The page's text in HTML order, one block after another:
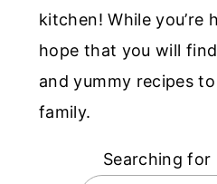
kitchen! While you’re
hope that you will
and yummy recipes
family.
Searching for